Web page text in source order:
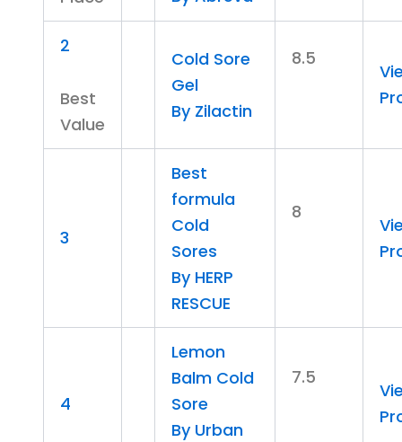
2
Best
Value
Cold Sore
Gel
By Zilactin
8.5
3
Best
formula
Cold
Sores
By HERP
RESCUE
8
4
Lemon
Balm Cold
Sore
By Urban
7.5